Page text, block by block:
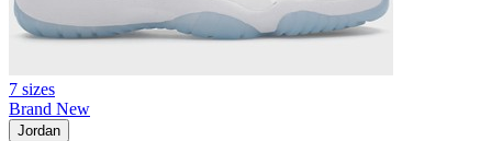
7 sizes
Brand New
Jordan